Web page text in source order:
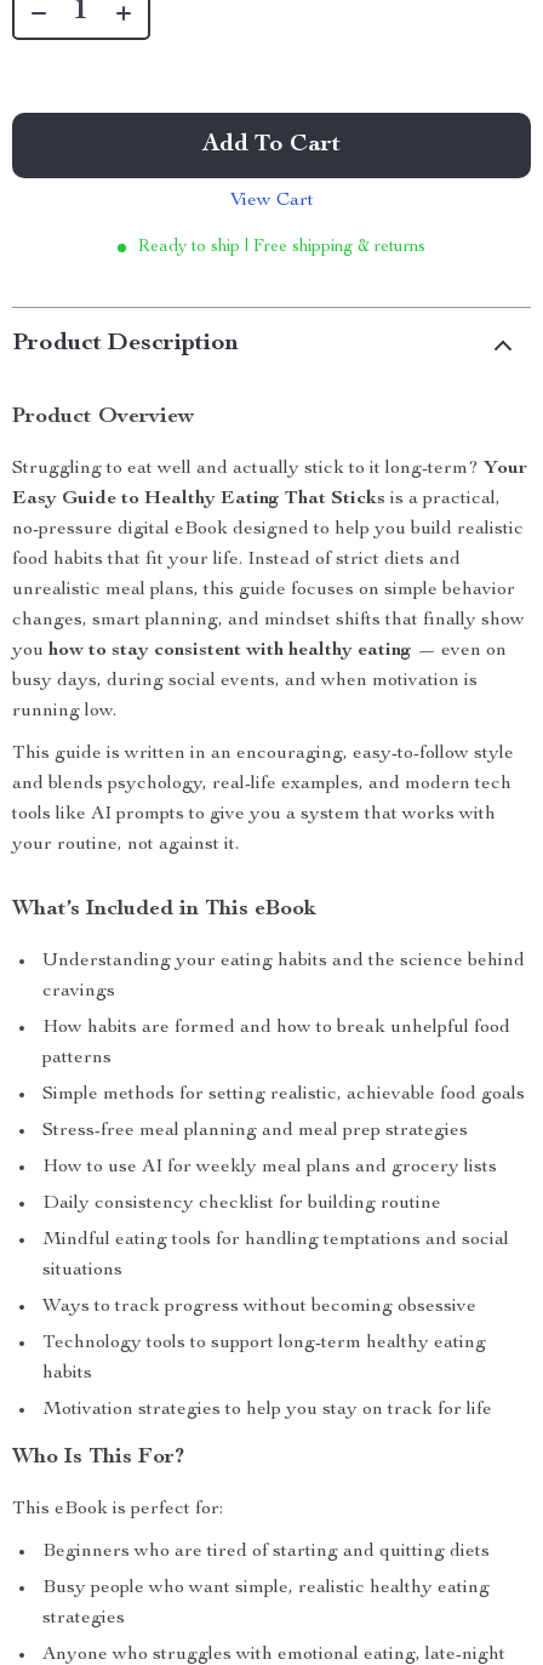
Add To Cart
View Cart
Ready to ship | Free shipping & returns
Product Description
Product Overview
Struggling to eat well and actually stick to it long-term? Your
Easy Guide to Healthy Eating That Sticks is a practical,
no-pressure digital eBook designed to help you build realistic
food habits that fit your life. Instead of strict diets and
unrealistic meal plans, this guide focuses on simple behavior
changes, smart planning, and mindset shifts that finally show
you how to stay consistent with healthy eating — even on
busy days, during social events, and when motivation is
running low.
This guide is written in an encouraging, easy-to-follow style
and blends psychology, real-life examples, and modern tech
tools like AI prompts to give you a system that works with
your routine, not against it.
What’s Included in This eBook
Understanding your eating habits and the science behind
cravings
How habits are formed and how to break unhelpful food
patterns
Simple methods for setting realistic, achievable food goals
Stress-free meal planning and meal prep strategies
How to use AI for weekly meal plans and grocery lists
Daily consistency checklist for building routine
Mindful eating tools for handling temptations and social
situations
Ways to track progress without becoming obsessive
Technology tools to support long-term healthy eating
habits
Motivation strategies to help you stay on track for life
Who Is This For?
This eBook is perfect for:
Beginners who are tired of starting and quitting diets
Busy people who want simple, realistic healthy eating
strategies
Anyone who struggles with emotional eating, late-night